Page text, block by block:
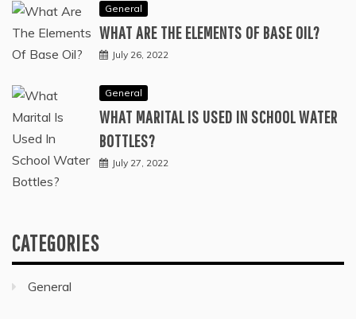
General
WHAT ARE THE ELEMENTS OF BASE OIL?
July 26, 2022
General
WHAT MARITAL IS USED IN SCHOOL WATER
BOTTLES?
July 27, 2022
CATEGORIES
General